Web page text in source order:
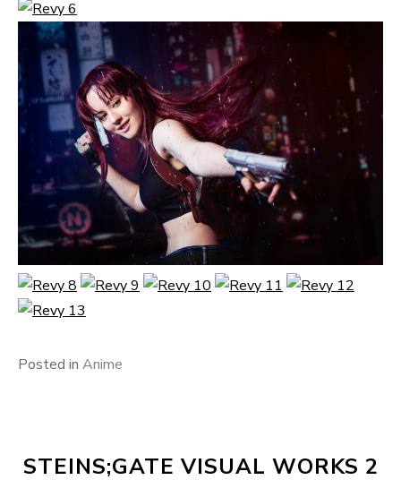
Posted in Anime
STEINS;GATE VISUAL WORKS 2